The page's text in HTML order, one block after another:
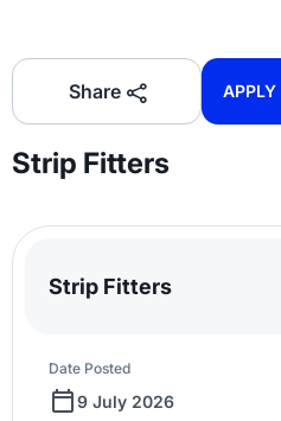
Share APPLY
Strip Fitters
Strip Fitters
Date Posted
9 July 2026